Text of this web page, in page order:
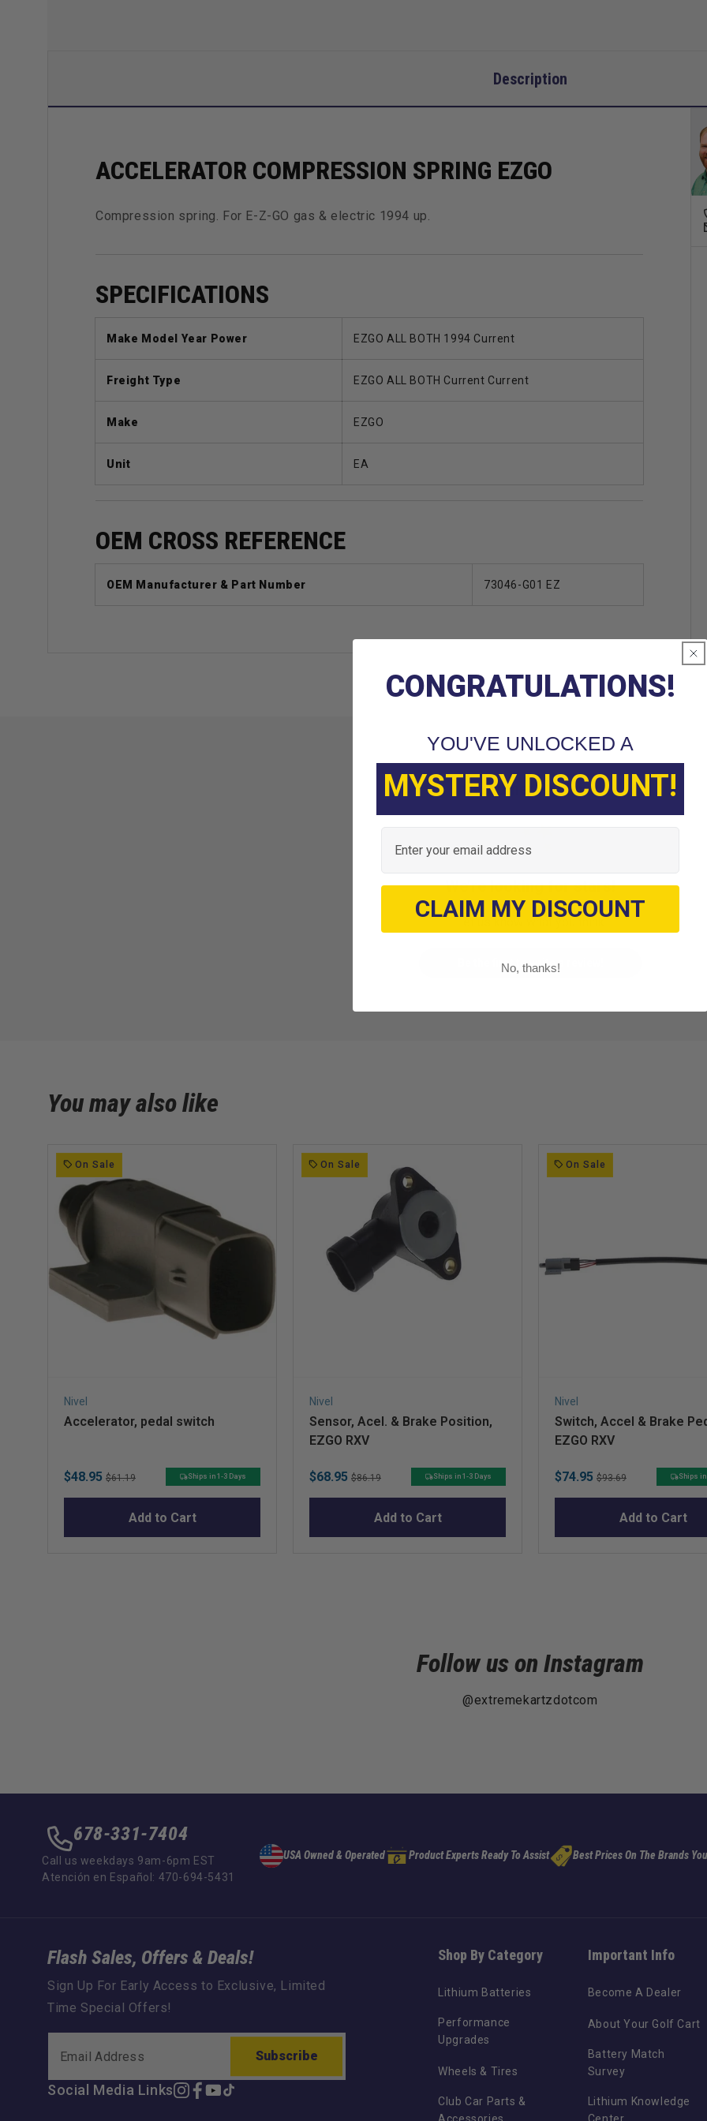
Description
ACCELERATOR COMPRESSION SPRING EZGO
Compression spring. For E-Z-GO gas & electric 1994 up.
SPECIFICATIONS
Make Model Year Power EZGO ALL BOTH 1994 Current
Freight Type EZGO ALL BOTH Current Current
Make EZGO
Unit EA
OEM CROSS REFERENCE
OEM Manufacturer & Part Number 73046-G01 EZ
Customer Reviews
We’re looking for stars!
Let us know what you think
Be the first to write a review!
You may also like
On Sale
Nivel
Accelerator, pedal switch
Sale
price
$48.95 Original
price
$61.19 Ships in 1-3 Days
Add to Cart
On Sale
Nivel
Sensor, Acel. & Brake Position,
EZGO RXV
Sale
price
$68.95 Original
price
$86.19 Ships in 1-3 Days
Add to Cart
On Sale
Nivel
Switch, Accel & Brake
EZGO RXV
Sale
price
$74.95 Original
price
$93.69 Ships in
Add to Cart
Follow us on Instagram
@extremekartzdotcom
678-331-7404
Call us weekdays 9am-6pm EST
Atención en Español: 470-694-5431
USA Owned & Operated Product Experts Ready To Assist Best Prices On The Brands
Shop By Category
Lithium Batteries
Performance
Upgrades
Wheels & Tires
Club Car Parts &
Important Info
Become A Dealer
About Your Golf Cart
Battery Match
Survey
Lithium Knowledge
Flash Sales, Offers & Deals!
Sign Up For Early Access to Exclusive, Limited
Time Special Offers!
Subscribe
Social Media Links
Instagram
Facebook
YouTube
TikTok
CONGRATULATIONS!
YOU'VE UNLOCKED A
MYSTERY DISCOUNT!
Email
CLAIM MY DISCOUNT
No, thanks!